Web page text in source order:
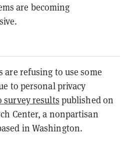
are becoming
are refusing to use some
to personal privacy
survey results published on
Center,a nonpartisan
in Washington.